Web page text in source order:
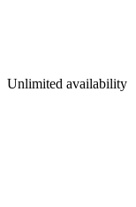
Unlimited availability